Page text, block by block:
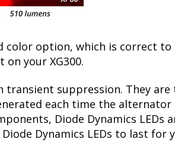
color option, which is correct to
your XG300.
suppression. They are
each time the
Diode Dynamics LEDs
Dynamics LEDs to last for